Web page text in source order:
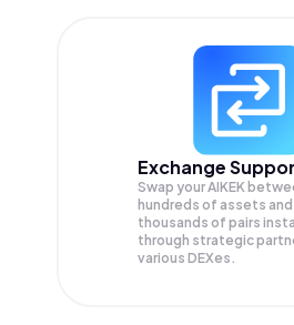
Exchange
Swap yourAIKEK
hundreds of assets and
thousands of pairs
through strategic
various DEXes.